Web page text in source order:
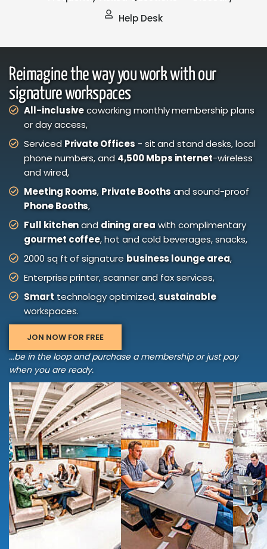
Help Desk
Reimagine the way you work with our
signature workspaces
All-inclusivecoworking monthly membership plans
or day access,
Serviced Private Offices- sit and stand desks, local
phone numbers, and 4,500 Mbps internet-wireless
and wired,
Meeting Rooms, Private Boothsand sound-proof
Phone Booths,
Full kitchenand dining areawith complimentary
gourmet coffee, hot and cold beverages, snacks,
2000 sq ft of signature business lounge area,
Enterprise printer, scanner and fax services,
Smarttechnology optimized,sustainable
workspaces.
JON NOW FOR FREE
...be in the loop and purchase a membership or just pay
when you are ready.